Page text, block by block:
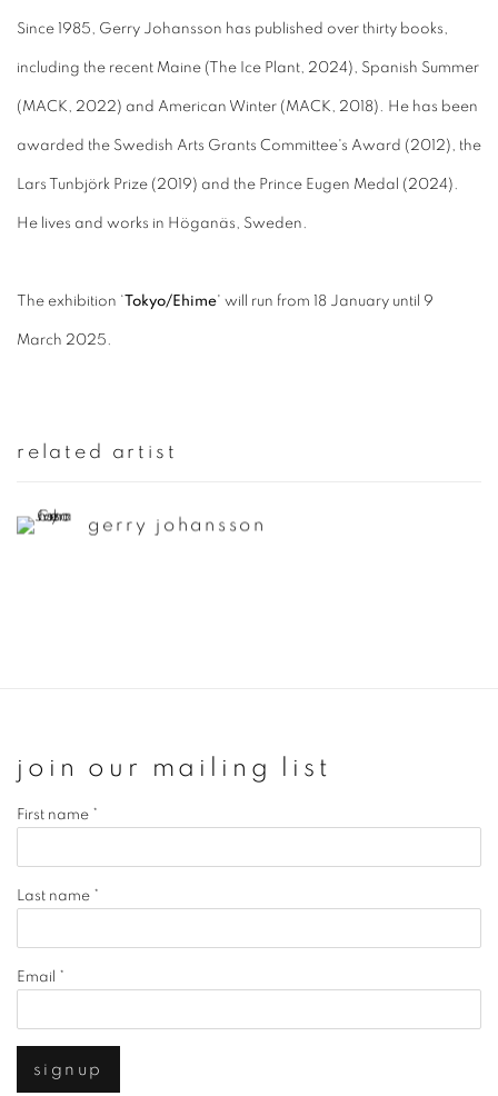
Since 1985, Gerry Johansson has published over thirty books,
including the recent Maine (The Ice Plant, 2024), Spanish Summer
(MACK, 2022) and American Winter (MACK, 2018). He has been
awarded the Swedish Arts Grants Committee's Award (2012), the
Lars Tunbjörk Prize (2019) and the Prince Eugen Medal (2024).
He lives and works in Höganäs, Sweden.
The exhibition ‘Tokyo/Ehime' will run from 18 January until 9
March 2025.
related artist
gerry johansson
join our mailing list
First name *
Last name *
Email *
signup